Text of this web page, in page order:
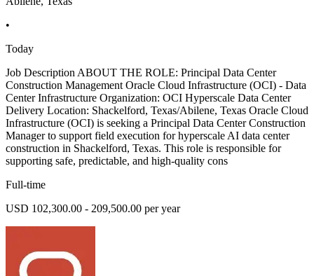
•
Today
Job Description ABOUT THE ROLE: Principal Data Center
Construction Management Oracle Cloud Infrastructure (OCI) - Data
Center Infrastructure Organization: OCI Hyperscale Data Center
Delivery Location: Shackelford, Texas/Abilene, Texas Oracle Cloud
Infrastructure (OCI) is seeking a Principal Data Center Construction
Manager to support field execution for hyperscale AI data center
construction in Shackelford, Texas. This role is responsible for
supporting safe, predictable, and high-quality cons
Full-time
USD 102,300.00 - 209,500.00 per year